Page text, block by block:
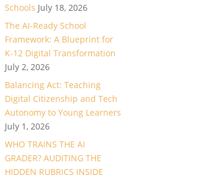
Schools July 18, 2026
The AI-Ready School
Framework: A Blueprint for
K-12 Digital Transformation
July 2, 2026
Balancing Act: Teaching
Digital Citizenship and Tech
Autonomy to Young Learners
July 1, 2026
WHO TRAINS THE AI
GRADER? AUDITING THE
HIDDEN RUBRICS INSIDE